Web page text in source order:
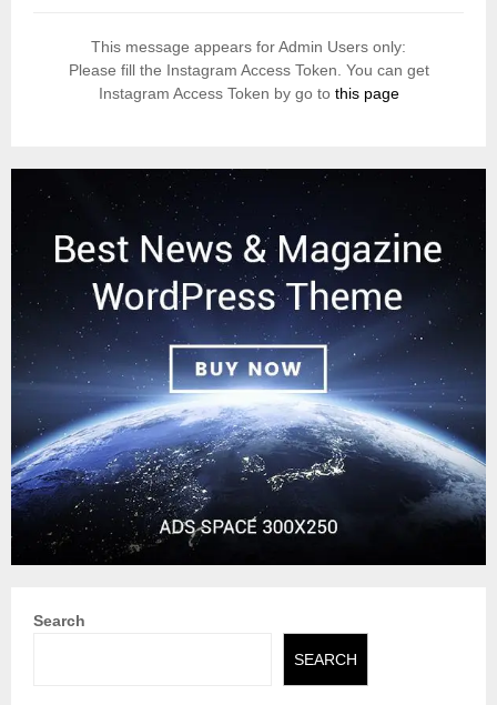
This message appears for Admin Users only:
Please fill the Instagram Access Token. You can get
Instagram Access Token by go to this page
Search
SEARCH